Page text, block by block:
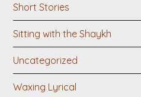
Short Stories
Sitting with the Shaykh
Uncategorized
Waxing Lyrical